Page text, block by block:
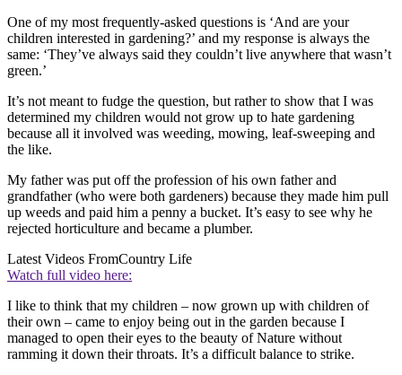
One of my most frequently-asked questions is ‘And are your
children interested in gardening?’ and my response is always the
same: ‘They’ve always said they couldn’t live anywhere that wasn’t
green.’
It’s not meant to fudge the question, but rather to show that I was
determined my children would not grow up to hate gardening
because all it involved was weeding, mowing, leaf-sweeping and
the like.
My father was put off the profession of his own father and
grandfather (who were both gardeners) because they made him pull
up weeds and paid him a penny a bucket. It’s easy to see why he
rejected horticulture and became a plumber.
Latest Videos FromCountry Life
Watch full video here:
I like to think that my children – now grown up with children of
their own – came to enjoy being out in the garden because I
managed to open their eyes to the beauty of Nature without
ramming it down their throats. It’s a difficult balance to strike.